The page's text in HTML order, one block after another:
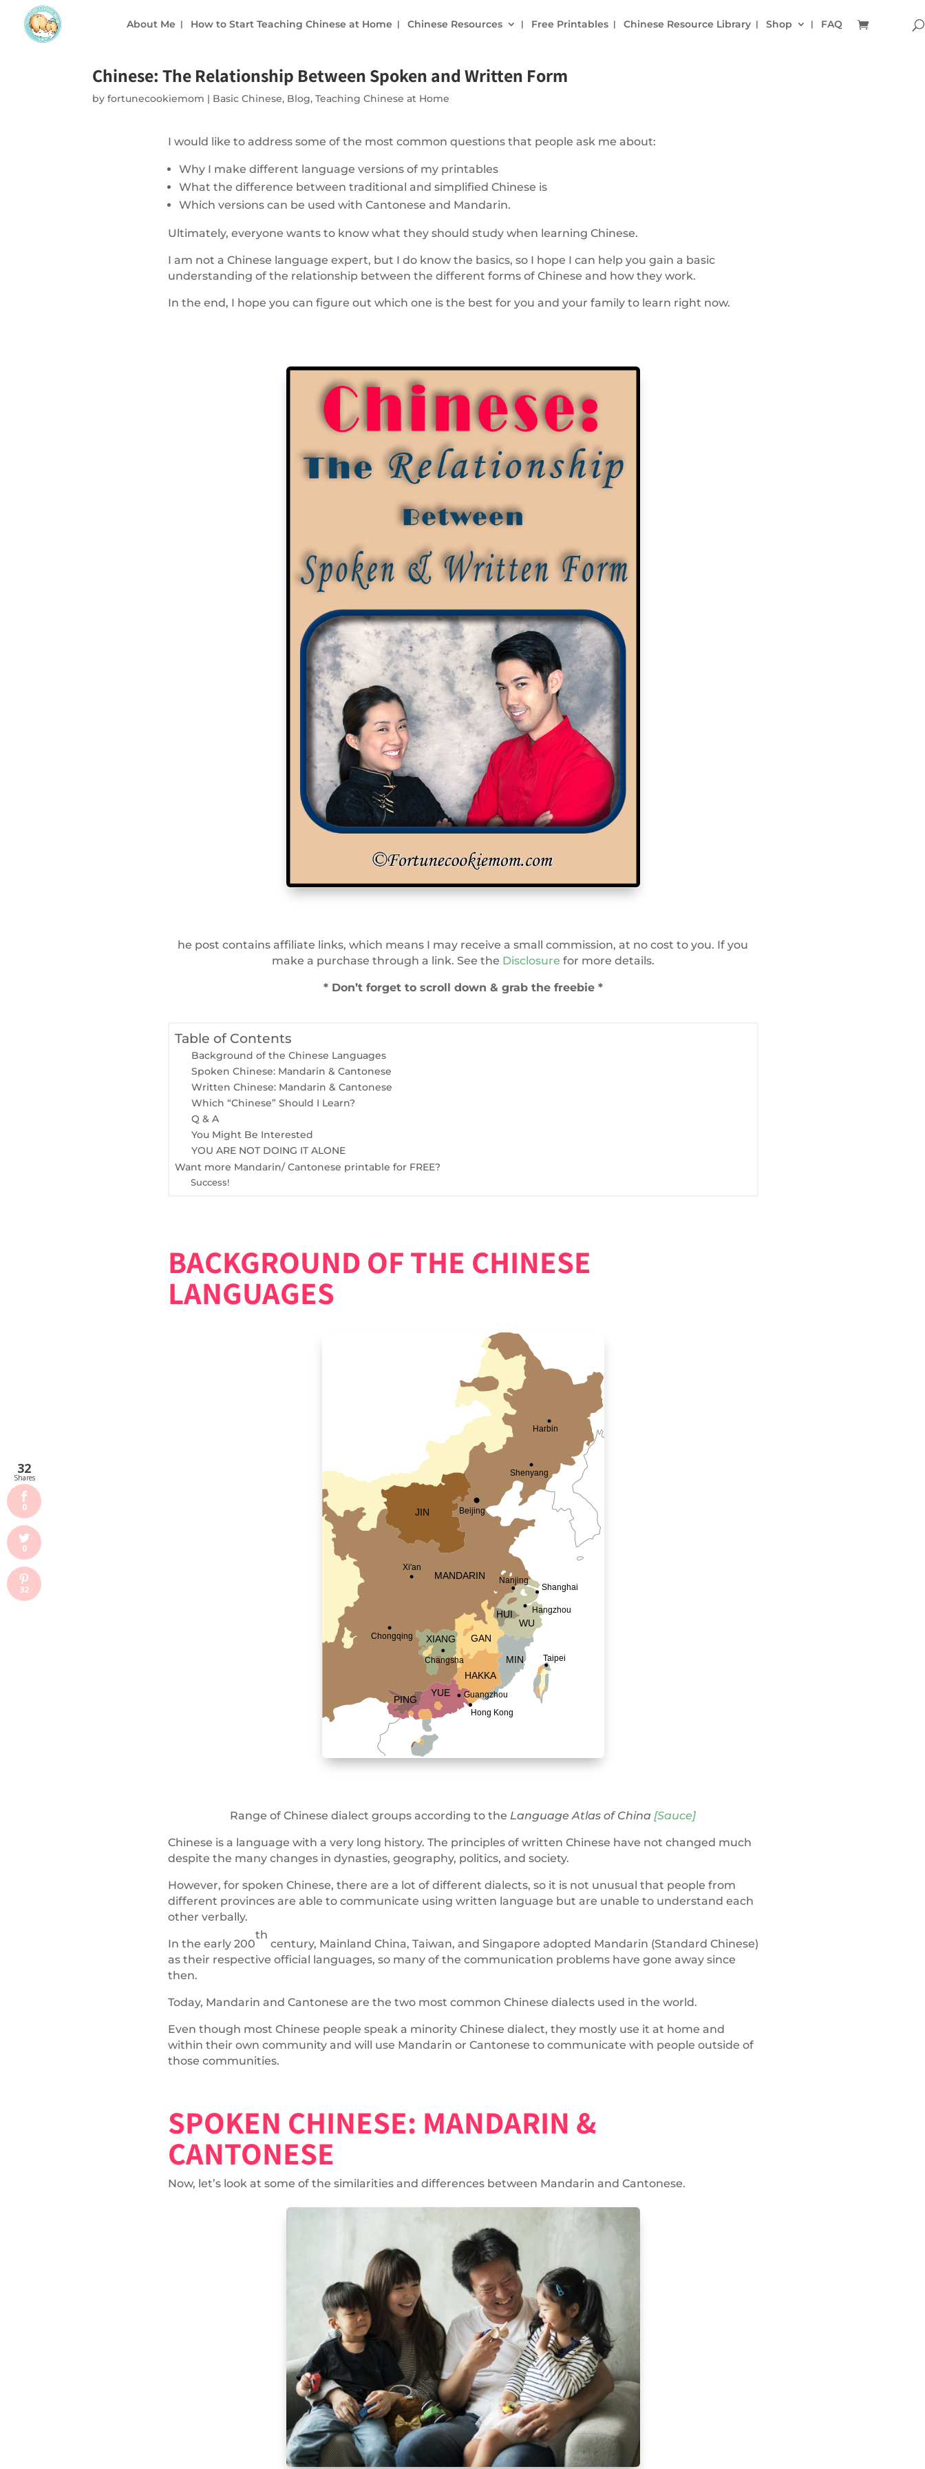
About Me How to Start Teaching Chinese at Home Chinese Resources Free Printables Chinese Resource Library Shop FAQ
Chinese: The Relationship Between Spoken and Written Form
byfortunecookiemom | Basic Chinese, Blog,Teaching Chinese at Home
I would like to address some of the most common questions that people ask me about:
Why I make different language versions of my printables
What the difference between traditional and simplified Chinese is
Which versions can be used with Cantonese and Mandarin.
Ultimately, everyone wants to know what they should study when learning Chinese.
I am not a Chinese language expert, but I do know the basics, so I hope I can help you gain a basic
understanding of the relationship between the different forms of Chinese and how they work.
In the end, I hope you can figure out which one is the best for you and your family to learn right now.
he post contains affiliate links, which means I may receive a small commission, at no cost to you. If you
make a purchase through a link. See the Disclosure for more details.
* Don’t forget to scroll down & grab the freebie *
Table of Contents
Background of the Chinese Languages
Spoken Chinese: Mandarin & Cantonese
Written Chinese: Mandarin & Cantonese
Which “Chinese” Should I Learn?
Q & A
You Might Be Interested
YOU ARE NOT DOING IT ALONE
Want more Mandarin/ Cantonese printable for FREE?
Success!
BACKGROUND OF THE CHINESE
LANGUAGES
Range of Chinese dialect groups according to the Language Atlas of China [Sauce]
Chinese is a language with a very long history. The principles of written Chinese have not changed much
despite the many changes in dynasties, geography, politics, and society.
However, for spoken Chinese, there are a lot of different dialects, so it is not unusual that people from
different provinces are able to communicate using written language but are unable to understand each
other verbally.
In the early 200
th
century, Mainland China, Taiwan, and Singapore adopted Mandarin (Standard Chinese)
as their respective official languages, so many of the communication problems have gone away since
then.
Today, Mandarin and Cantonese are the two most common Chinese dialects used in the world.
Even though most Chinese people speak a minority Chinese dialect, they mostly use it at home and
within their own community and will use Mandarin or Cantonese to communicate with people outside of
those communities.
SPOKEN CHINESE: MANDARIN &
CANTONESE
Now, let’s look at some of the similarities and differences between Mandarin and Cantonese.
32
Shares
0
0
32